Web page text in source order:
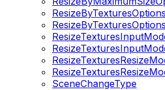
ResizeByTexturesOptions
SceneChangeType